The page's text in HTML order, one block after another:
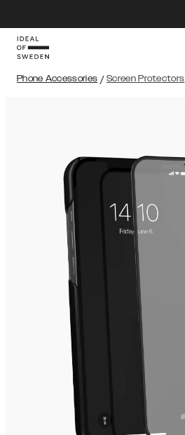
Phone Accessories / Screen Protectors